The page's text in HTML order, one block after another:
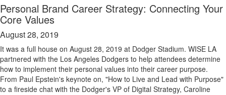
Personal Brand Career Strategy: Connecting Your
Core Values
August 28, 2019
It was a full house on August 28, 2019 at Dodger Stadium. WISE LA
partnered with the Los Angeles Dodgers to help attendees determine
how to implement their personal values into their career purpose.
From Paul Epstein's keynote on, "How to Live and Lead with Purpose"
to a fireside chat with the Dodger's VP of Digital Strategy, Caroline